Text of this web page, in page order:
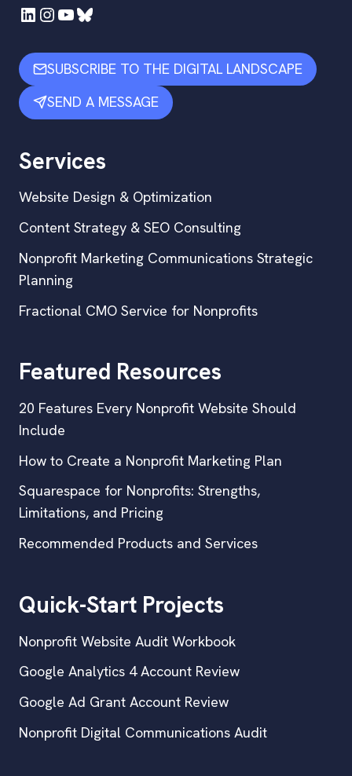
LinkedIn
Instagram
YouTube
Bluesky
SUBSCRIBE TO THE DIGITAL LANDSCAPE
SEND A MESSAGE
Services
Website Design & Optimization
Content Strategy & SEO Consulting
Nonprofit Marketing Communications Strategic
Planning
Fractional CMO Service for Nonprofits
Featured Resources
20 Features Every Nonprofit Website Should
Include
How to Create a Nonprofit Marketing Plan
Squarespace for Nonprofits: Strengths,
Limitations, and Pricing
Recommended Products and Services
Quick-Start Projects
Nonprofit Website Audit Workbook
Google Analytics 4 Account Review
Google Ad Grant Account Review
Nonprofit Digital Communications Audit